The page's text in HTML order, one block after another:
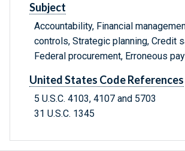
Subject
Accountability, Financial
controls, Strategic planning, Credit
Federal procurement, Erroneous
United States Code References
5 U.S.C. 4103, 4107 and 5703
31 U.S.C. 1345